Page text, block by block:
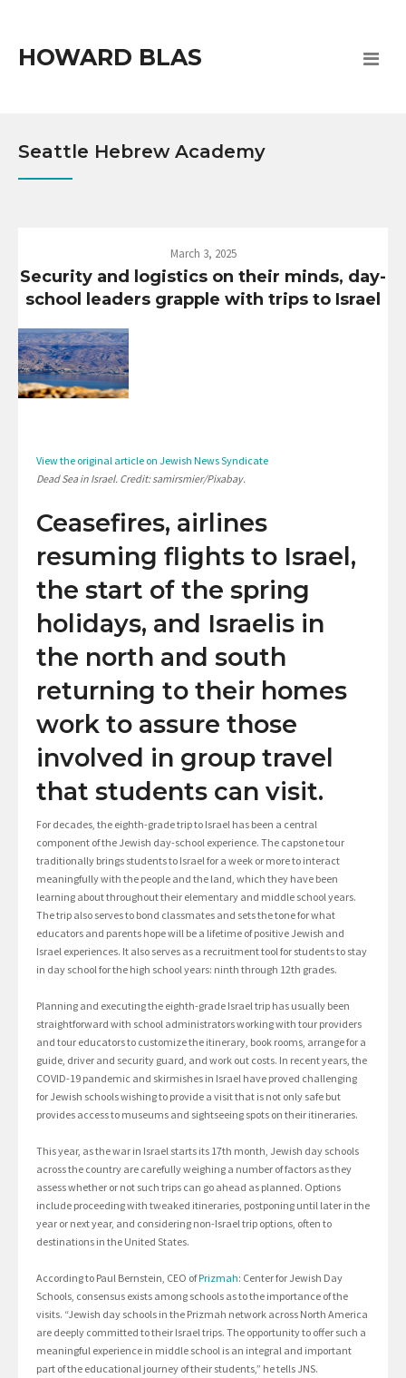
HOWARD BLAS
Seattle Hebrew Academy
March 3, 2025
Security and logistics on their minds, day-
school leaders grapple with trips to Israel
View the original article on Jewish News Syndicate
Dead Sea in Israel. Credit: samirsmier/Pixabay.
Ceasefires, airlines
resuming flights to Israel,
the start of the spring
holidays, and Israelis in
the north and south
returning to their homes
work to assure those
involved in group travel
that students can visit.
For decades, the eighth-grade trip to Israel has been a central
component of the Jewish day-school experience. The capstone tour
traditionally brings students to Israel for a week or more to interact
meaningfully with the people and the land, which they have been
learning about throughout their elementary and middle school years.
The trip also serves to bond classmates and sets the tone for what
educators and parents hope will be a lifetime of positive Jewish and
Israel experiences. It also serves as a recruitment tool for students to stay
in day school for the high school years: ninth through 12th grades.
Planning and executing the eighth-grade Israel trip has usually been
straightforward with school administrators working with tour providers
and tour educators to customize the itinerary, book rooms, arrange for a
guide, driver and security guard, and work out costs. In recent years, the
COVID-19 pandemic and skirmishes in Israel have proved challenging
for Jewish schools wishing to provide a visit that is not only safe but
provides access to museums and sightseeing spots on their itineraries.
This year, as the war in Israel starts its 17th month, Jewish day schools
across the country are carefully weighing a number of factors as they
assess whether or not such trips can go ahead as planned. Options
include proceeding with tweaked itineraries, postponing until later in the
year or next year, and considering non-Israel trip options, often to
destinations in the United States.
According to Paul Bernstein, CEO ofPrizmah: Center for Jewish Day
Schools, consensus exists among schools as to the importance of the
visits. “Jewish day schools in the Prizmah network across North America
are deeply committed to their Israel trips. The opportunity to offer such a
meaningful experience in middle school is an integral and important
part of the educational journey of their students,” he tells JNS.